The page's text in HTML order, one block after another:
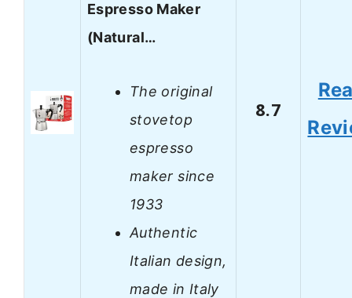
Espresso Maker
(Natural…
The original
stovetop
espresso
maker since
1933
Authentic
Italian design,
made in Italy
8.7